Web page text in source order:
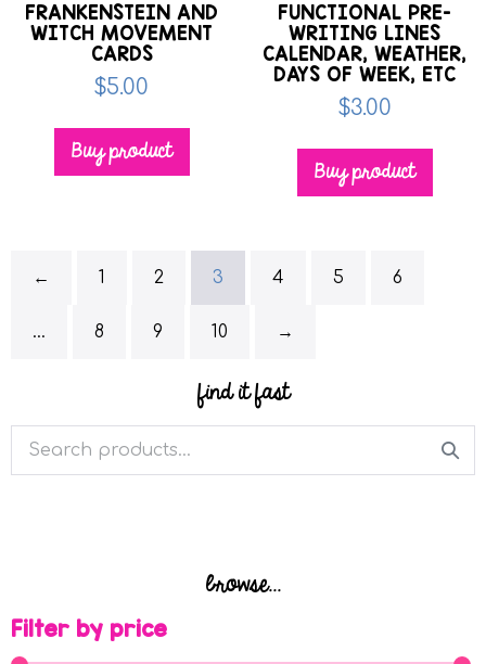
FRANKENSTEIN AND
WITCH MOVEMENT
CARDS
$5.00
Buy product
FUNCTIONAL PRE-
WRITING LINES
CALENDAR, WEATHER,
DAYS OF WEEK, ETC
$3.00
Buy product
← 1 2 3 4 5 6
… 8 9 10 →
find it fast
browse...
Filter by price